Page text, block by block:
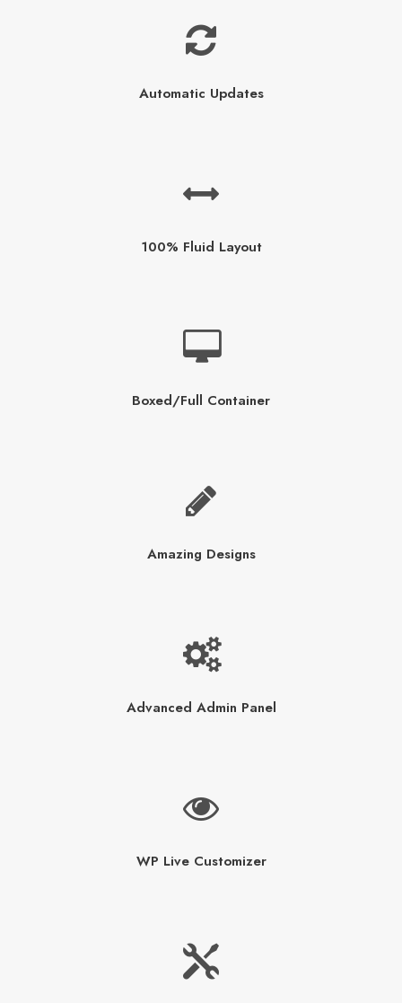
Automatic Updates
100% Fluid Layout
Boxed/Full Container
Amazing Designs
Advanced Admin Panel
WP Live Customizer